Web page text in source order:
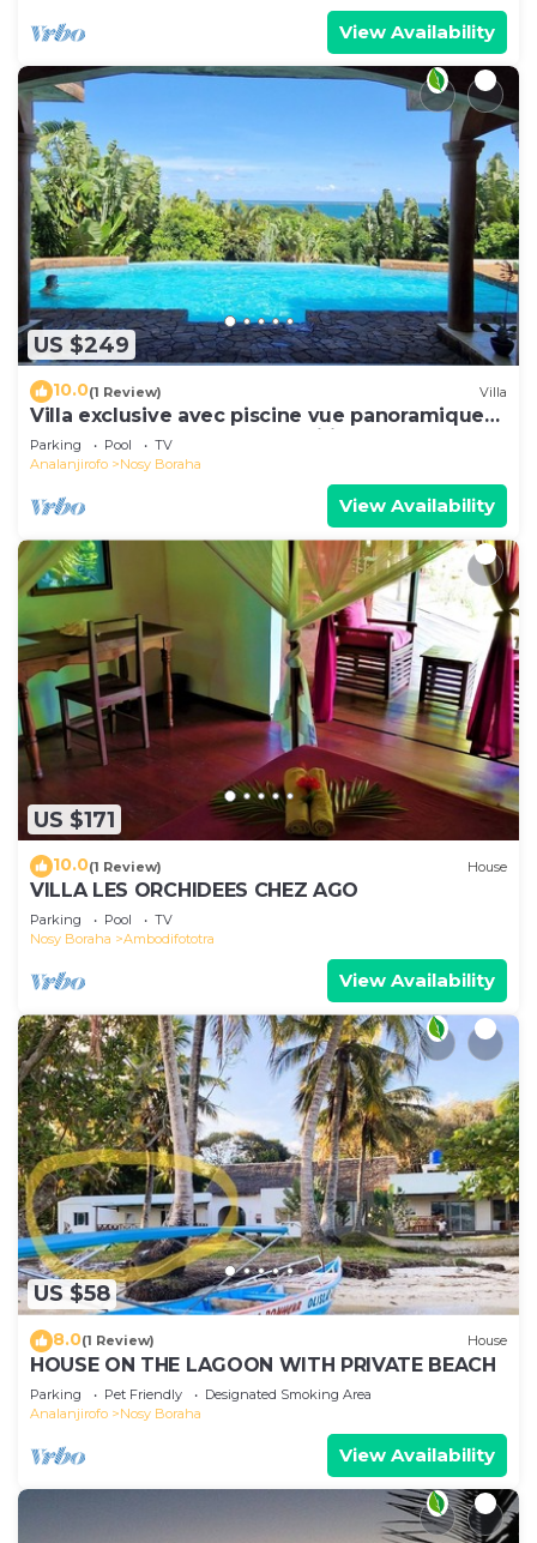
View Availability
US $249
10.0(1 Review) Villa
Villa exclusive avec piscine vue panoramique
sur la mer et la forêt, parc, wifi.
Parking Pool
TV
Analanjirofo
Nosy Boraha
View Availability
US $171
10.0(1 Review) House
VILLA LES ORCHIDEES CHEZ AGO
Parking Pool
TV
Nosy Boraha
Ambodifototra
View Availability
US $58
8.0(1 Review) House
HOUSE ON THE LAGOON WITH PRIVATE BEACH
Parking Pet Friendly
Designated Smoking Area
Analanjirofo
Nosy Boraha
View Availability